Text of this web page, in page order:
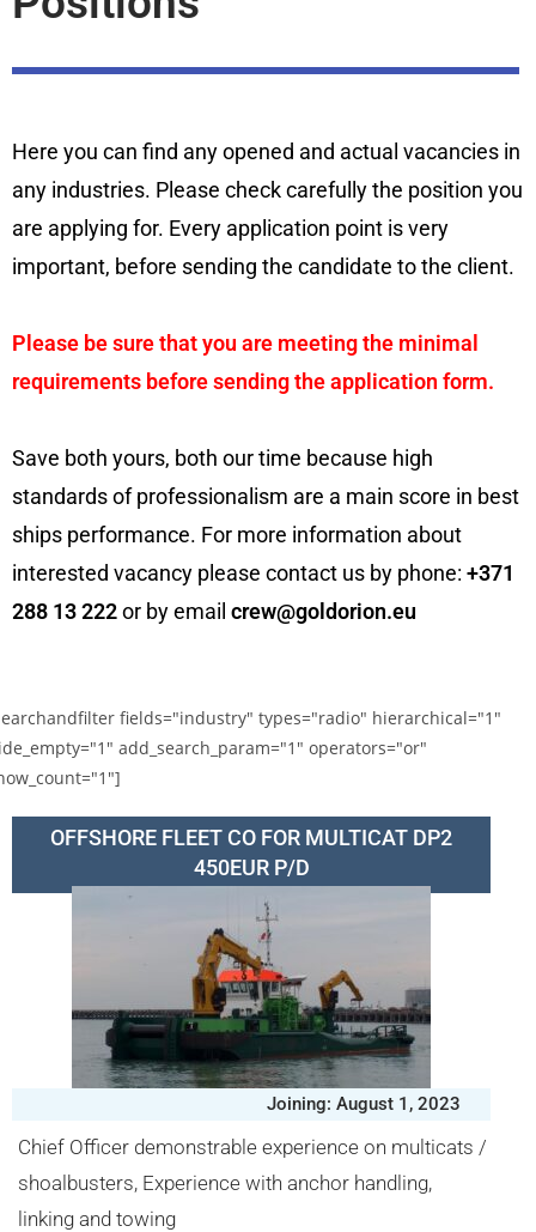
Here you can find any opened and actual vacancies in
any industries. Please check carefully the position you
are applying for. Every application point is very
important, before sending the candidate to the client.
Please be sure that you are meeting the minimal
requirements before sending the application form.
Save both yours, both our time because high
standards of professionalism are a main score in best
ships performance. For more information about
interested vacancy please contact us by phone: +371
288 13 222or by email crew@goldorion.eu
fields="industry" types="radio" hierarchical="1"
add_search_param="1" operators="or"
OFFSHORE FLEET CO FOR MULTICAT DP2
450EUR P/D
Joining: August 1, 2023
Chief Officer demonstrable experience on multicats /
shoalbusters, Experience with anchor handling,
linking and towing